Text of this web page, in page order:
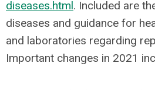
diseases.html. Included are
diseases and guidance for
and laboratories regarding
Important changes in 2021